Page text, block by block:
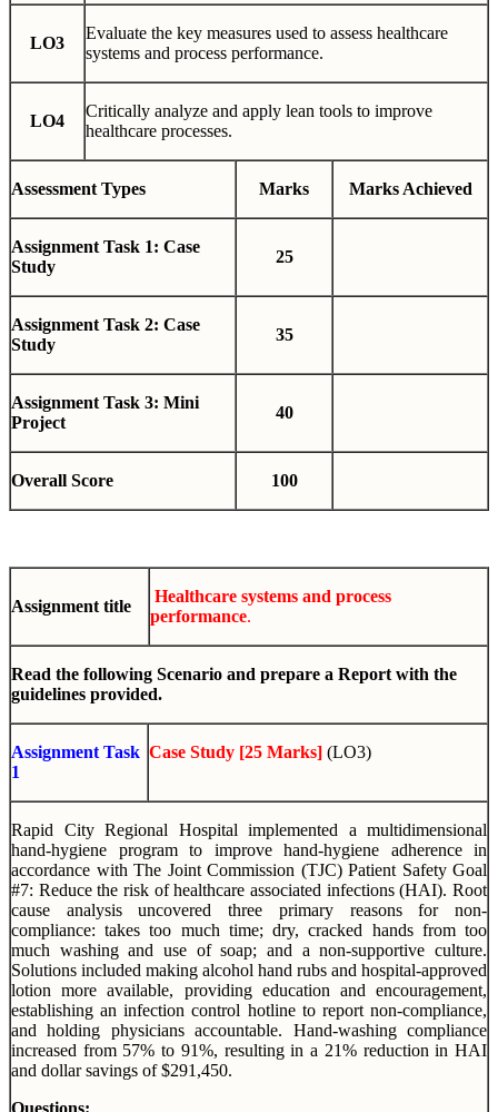
LO3
Evaluate the key measures used to assess healthcare
systems and process performance.
LO4
Critically analyze and apply lean tools to improve
healthcare processes.
Assessment Types Marks Marks Achieved
Assignment Task 1: Case
Study
25
Assignment Task 2: Case
Study
35
Assignment Task 3: Mini
Project
40
Overall Score 100
Assignment title
Healthcare systems and process
performance.
Read the following Scenario and prepare a Report with the
guidelines provided.
Assignment Task
1
Case Study [25 Marks] (LO3)
Rapid City Regional Hospital implemented a multidimensional
hand-hygiene program to improve hand-hygiene adherence in
accordance with The Joint Commission (TJC) Patient Safety Goal
#7: Reduce the risk of healthcare associated infections (HAI). Root
cause analysis uncovered three primary reasons for non-
compliance: takes too much time; dry, cracked hands from too
much washing and use of soap; and a non-supportive culture.
Solutions included making alcohol hand rubs and hospital-approved
lotion more available, providing education and encouragement,
establishing an infection control hotline to report non-compliance,
and holding physicians accountable. Hand-washing compliance
increased from 57% to 91%, resulting in a 21% reduction in HAI
and dollar savings of $291,450.